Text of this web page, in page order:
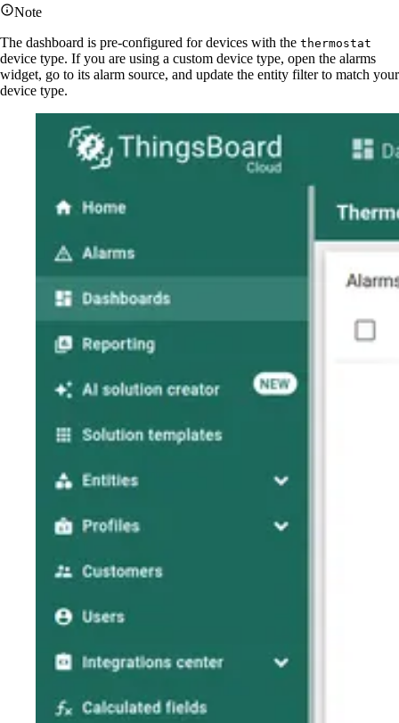
Note
The dashboard is pre-configured for devices with the thermostat
device type. If you are using a custom device type, open the alarms
widget, go to its alarm source, and update the entity filter to match your
device type.